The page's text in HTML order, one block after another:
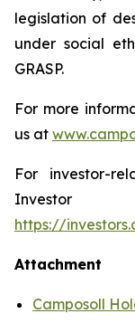
legislation of
under social
GRASP.
For more
us at
For investor-
Investor
https://
Attachment
Camposoll